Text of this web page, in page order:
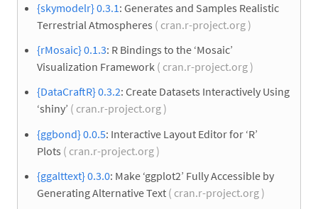
{skymodelr} 0.3.1: Generates and Samples Realistic
Terrestrial Atmospheres ( cran.r-project.org )
{rMosaic} 0.1.3: R Bindings to the ‘Mosaic’
Visualization Framework ( cran.r-project.org )
{DataCraftR} 0.3.2: Create Datasets Interactively Using
‘shiny’ ( cran.r-project.org )
{ggbond} 0.0.5: Interactive Layout Editor for ‘R’
Plots ( cran.r-project.org )
{ggalttext} 0.3.0: Make ‘ggplot2’ Fully Accessible by
Generating Alternative Text ( cran.r-project.org )